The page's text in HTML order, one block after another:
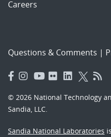
Careers
Questions & Comments |
© 2026 National Technology
Sandia, LLC.
Sandia National Laboratories